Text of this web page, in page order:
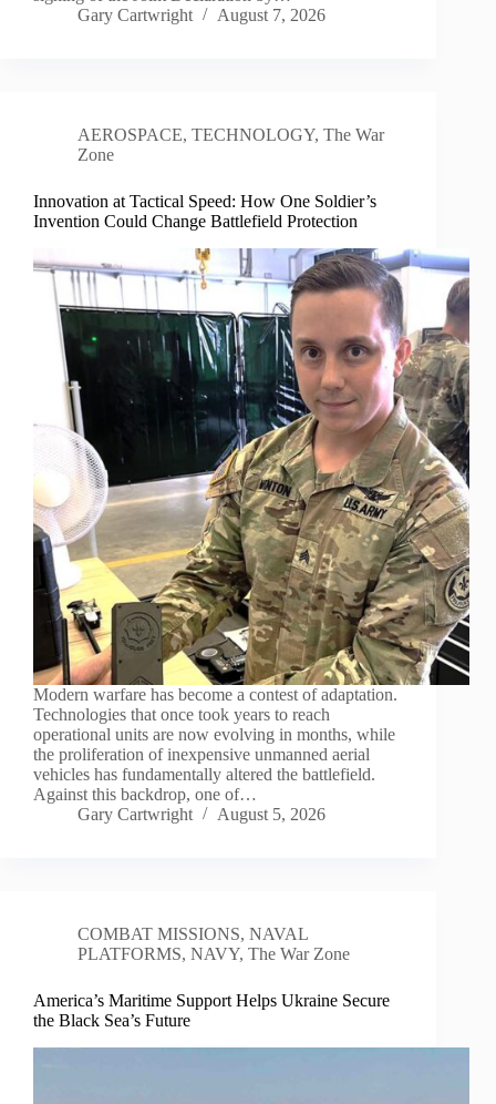
Gary Cartwright
August 7, 2026
AEROSPACE, TECHNOLOGY, The War
Zone
Innovation at Tactical Speed: How One Soldier’s
Invention Could Change Battlefield Protection
Modern warfare has become a contest of adaptation.
Technologies that once took years to reach
operational units are now evolving in months, while
the proliferation of inexpensive unmanned aerial
vehicles has fundamentally altered the battlefield.
Against this backdrop, one of…
Gary Cartwright
August 5, 2026
COMBAT MISSIONS, NAVAL
PLATFORMS, NAVY, The War Zone
America’s Maritime Support Helps Ukraine Secure
the Black Sea’s Future